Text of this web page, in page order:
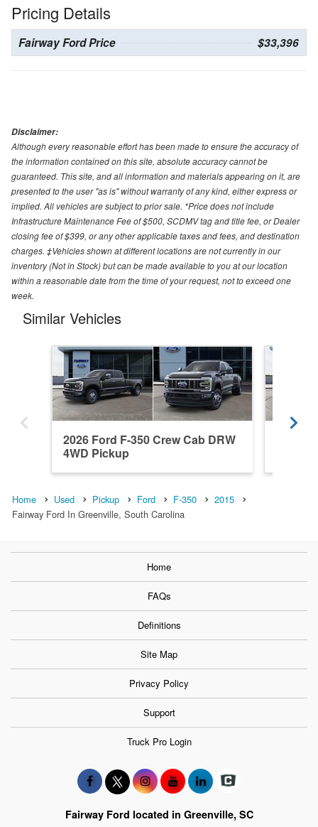
Pricing Details
Fairway Ford Price $33,396
Disclaimer:
Although every reasonable effort has been made to ensure the accuracy of
the information contained on this site, absolute accuracy cannot be
guaranteed. This site, and all information and materials appearing on it, are
presented to the user "as is" without warranty of any kind, either express or
implied. All vehicles are subject to prior sale. *Price does not include
Infrastructure Maintenance Fee of $500, SCDMV tag and title fee, or Dealer
closing fee of $399, or any other applicable taxes and fees, and destination
charges. ‡Vehicles shown at different locations are not currently in our
inventory (Not in Stock) but can be made available to you at our location
within a reasonable date from the time of your request, not to exceed one
week.
Similar Vehicles
2026 Ford F-350 Crew Cab DRW
4WD Pickup
Home Used Pickup Ford F-350
2015
Fairway Ford In Greenville, South Carolina
Home
FAQs
Definitions
Site Map
Privacy Policy
Support
Truck Pro Login
Fairway Ford located in Greenville, SC